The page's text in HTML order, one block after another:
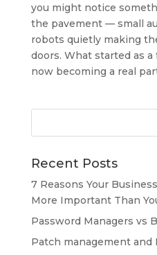
you might notice
the pavement — small
robots quietly making
doors. What started as
now becoming a real
Recent Posts
7 Reasons Your
More Important Than
Password Managers vs
Patch management